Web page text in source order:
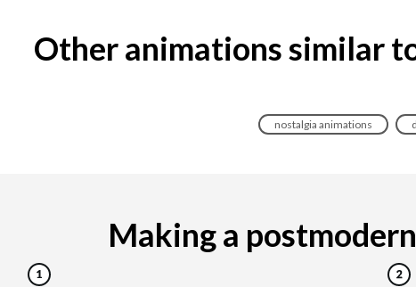
Other animations similar
nostalgia animations
Making a